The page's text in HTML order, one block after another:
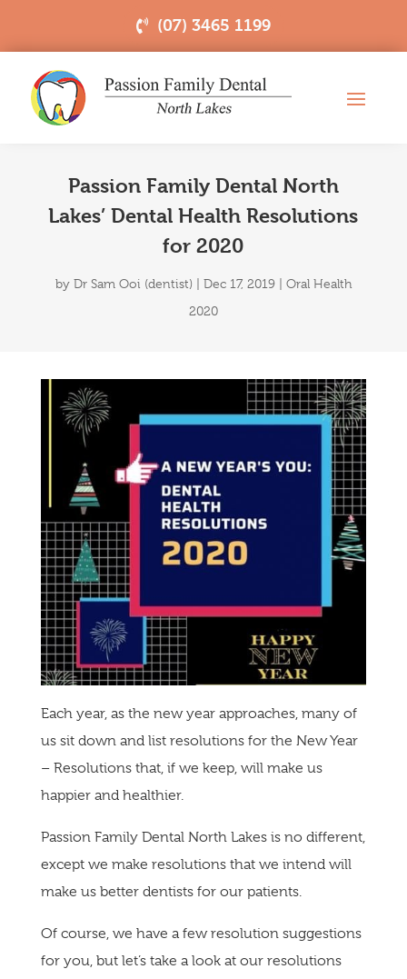
(07) 3465 1199
Passion Family Dental North
Lakes’ Dental Health Resolutions
for 2020
by Dr Sam Ooi (dentist) Dec 17, 2019| Oral Health
2020
Each year, as the new year approaches, many of
us sit down and list resolutions for the New Year
– Resolutions that, if we keep, will make us
happier and healthier.
Passion Family Dental North Lakes is no different,
except we make resolutions that we intend will
make us better dentists for our patients.
Of course, we have a few resolution suggestions
for you, but let’s take a look at our resolutions